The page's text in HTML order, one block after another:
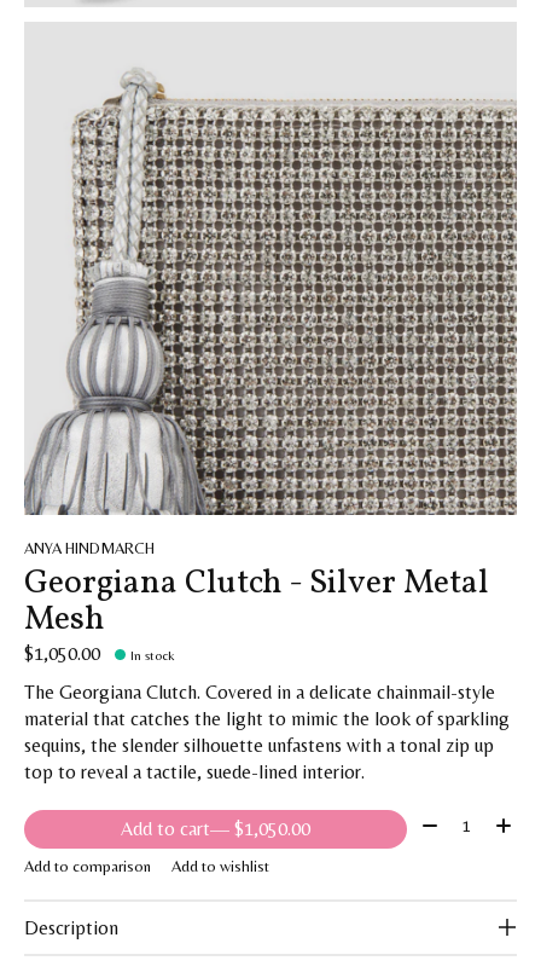
ANYA HINDMARCH
Georgiana Clutch - Silver Metal
Mesh
$1,050.00 In stock
The Georgiana Clutch. Covered in a delicate chainmail-style
material that catches the light to mimic the look of sparkling
sequins, the slender silhouette unfastens with a tonal zip up
top to reveal a tactile, suede-lined interior.
Add to cart — $1,050.00 Quantity:
Add to comparison Add to wishlist
Description